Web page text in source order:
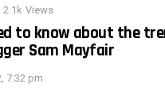
2.1k Views
to know about the
Sam Mayfair
7:32 pm